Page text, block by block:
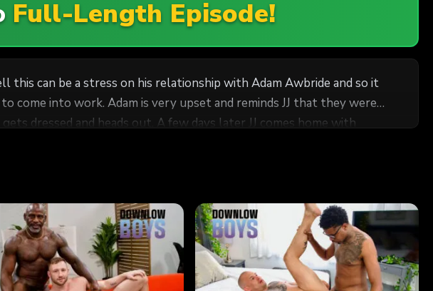
Full-Length Episode!
this can be a stress on his relationship with Adam Awbride and so it
come into work. Adam is very upset and reminds JJ that they were
dressed and heads out. A few days later JJ comes home with
is instantly in his arms and kissing followed by a deep suck on that